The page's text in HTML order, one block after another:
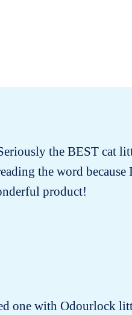
the BEST cat
the word because
product!
one with Odourlock